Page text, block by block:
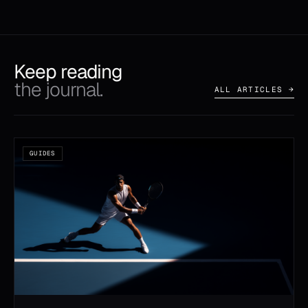
Keep reading
the journal. ALL ARTICLES →
GUIDES